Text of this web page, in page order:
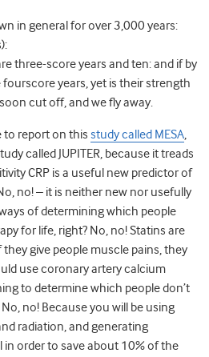
in general for over 3,000 years:
three-score years and ten: and if by
years, yet is their strength
cut off, and we fly away.
to report on this study called MESA,
called JUPITER, because it treads
CRP is a useful new predictor of
no! – it is neither new nor usefully
of determining which people
for life, right? No, no! Statins are
give people muscle pains, they
use coronary artery calcium
to determine which people don’t
no! Because you will be using
radiation, and generating
in order to save about 10% of the